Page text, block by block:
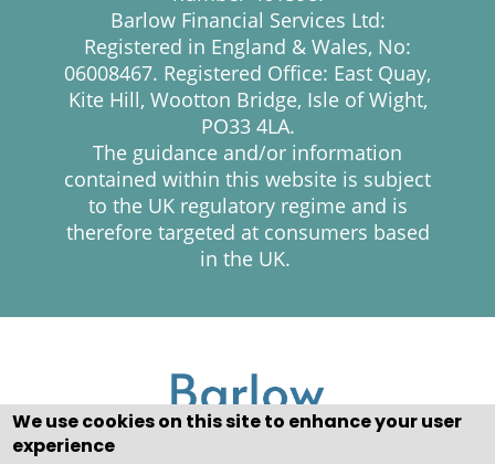
Barlow Financial Services Ltd:
Registered in England & Wales, No:
06008467. Registered Office: East Quay,
Kite Hill, Wootton Bridge, Isle of Wight,
PO33 4LA.
The guidance and/or information
contained within this website is subject
to the UK regulatory regime and is
therefore targeted at consumers based
in the UK.
We use cookies on this site to enhance your user
experience